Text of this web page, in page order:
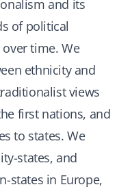
and its
of political
time. We
ethnicity and
views
first nations, and
to states. We
states, and
states in Europe,